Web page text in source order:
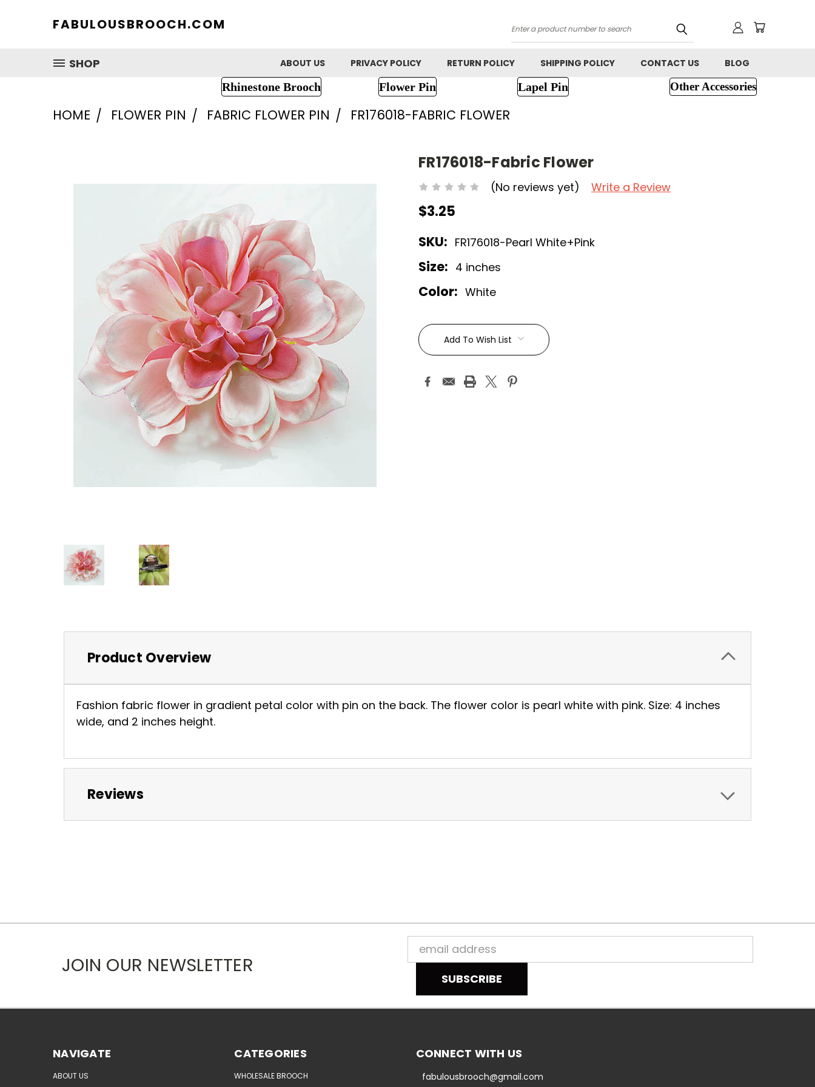
FABULOUSBROOCH.COM
Search
SHOP
ABOUT US PRIVACY POLICY RETURN POLICY SHIPPING POLICY CONTACT US BLOG
Rhinestone Brooch Flower Pin Lapel Pin Other Accessories
HOME FLOWER PIN FABRIC FLOWER PIN FR176018-FABRIC FLOWER
FR176018-Fabric Flower
(No reviews yet) Write a Review
$3.25
SKU: FR176018-Pearl White+Pink
Size: 4 inches
Color: White
Current
Stock:Add To Wish List
Product Overview
Fashion fabric flower in gradient petal color with pin on the back. The flower color is pearl white with pink. Size: 4 inches
wide, and 2 inches height.
Reviews
JOIN OUR NEWSLETTER
Email
Address
NAVIGATE
ABOUT US
CATEGORIES
WHOLESALE BROOCH
CONNECT WITH US
fabulousbrooch@gmail.com